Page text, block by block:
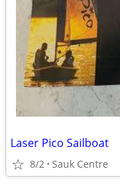
Laser Pico Sailboat
8/2 Sauk Centre